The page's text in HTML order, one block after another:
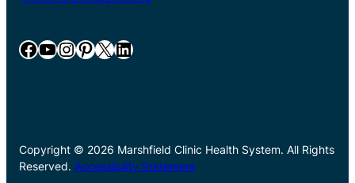
Facebook YouTube InstagramPinterest X LinkedIn
Copyright © 2026 Marshfield Clinic Health System. All Rights
Reserved. Accessibility Statement